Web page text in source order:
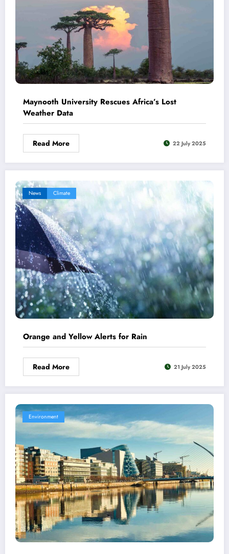
Maynooth University Rescues Africa’s Lost
Weather Data
Read More 22 July 2025
News Climate
Orange and Yellow Alerts for Rain
Read More 21 July 2025
Environment